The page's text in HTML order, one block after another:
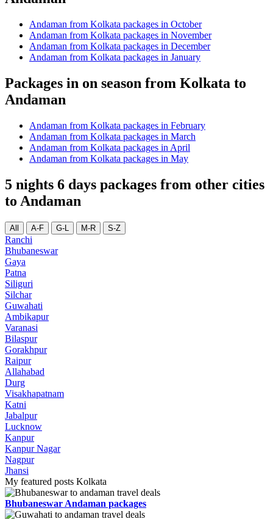
Andaman from Kolkata packages in October
Andaman from Kolkata packages in November
Andaman from Kolkata packages in December
Andaman from Kolkata packages in January
Packages in on season from Kolkata to
Andaman
Andaman from Kolkata packages in February
Andaman from Kolkata packages in March
Andaman from Kolkata packages in April
Andaman from Kolkata packages in May
5 nights 6 days packages from other cities
to Andaman
All A-F G-L M-R S-Z
Ranchi
Bhubaneswar
Gaya
Patna
Siliguri
Silchar
Guwahati
Ambikapur
Varanasi
Bilaspur
Gorakhpur
Raipur
Allahabad
Durg
Visakhapatnam
Katni
Jabalpur
Lucknow
Kanpur
Kanpur Nagar
Nagpur
Jhansi
My featured posts Kolkata
Bhubaneswar Andaman packages